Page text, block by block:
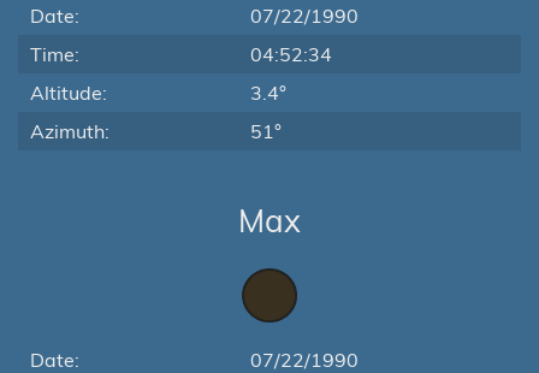
Date:
07/22/1990
Time:
04:52:34
Altitude:
3.4°
Azimuth:
51°
Max
Date:
07/22/1990